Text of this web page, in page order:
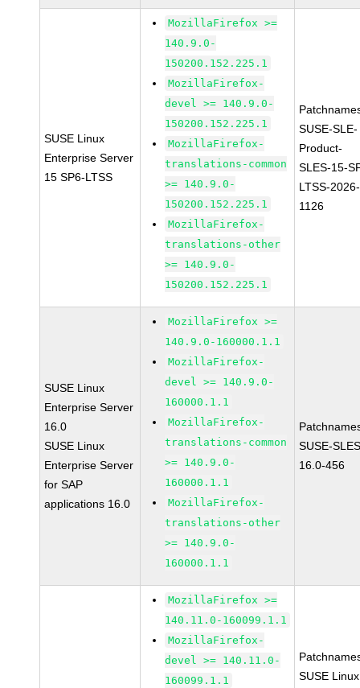
SUSE Linux
Enterprise Server
15 SP6-LTSS
MozillaFirefox >=
140.9.0-
150200.152.225.1
MozillaFirefox-
devel >= 140.9.0-
150200.152.225.1
MozillaFirefox-
translations-common
>= 140.9.0-
150200.152.225.1
MozillaFirefox-
translations-other
>= 140.9.0-
150200.152.225.1
SUSE-SLE-
Product-
SLES-15-
LTSS-2026-
1126
SUSE Linux
Enterprise Server
16.0
SUSE Linux
Enterprise Server
for SAP
applications 16.0
MozillaFirefox >=
140.9.0-160000.1.1
MozillaFirefox-
devel >= 140.9.0-
160000.1.1
MozillaFirefox-
translations-common
>= 140.9.0-
160000.1.1
MozillaFirefox-
translations-other
>= 140.9.0-
160000.1.1
SUSE-
16.0-456
MozillaFirefox >=
140.11.0-160099.1.1
MozillaFirefox-
devel >= 140.11.0-
160099.1.1
SUSE Linux